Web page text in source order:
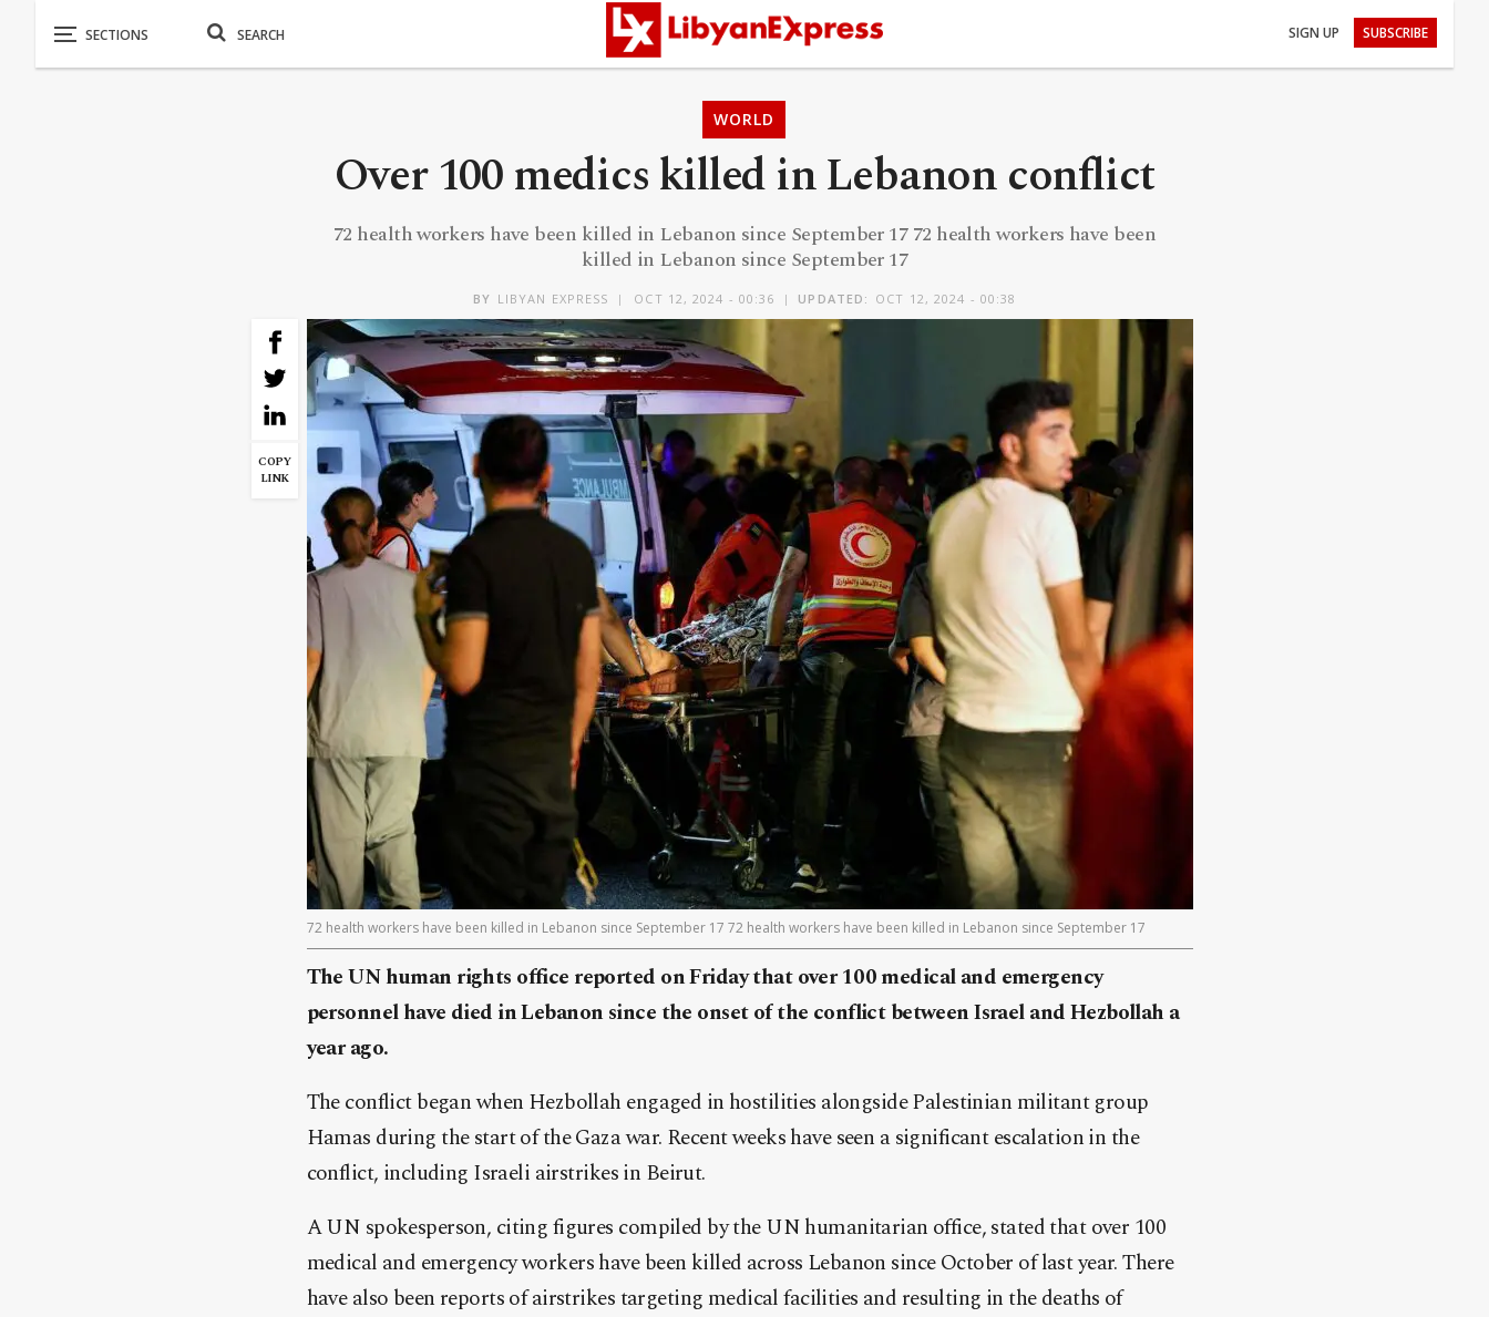
SIGN UP SUBSCRIBE
WORLD
Over 100 medics killed in Lebanon conflict
72 health workers have been killed in Lebanon since September 17 72 health workers have been
killed in Lebanon since September 17
BY LIBYAN EXPRESS OCT 12, 2024 - 00:36 UPDATED: OCT 12, 2024 - 00:38
COPY
LINK
72 health workers have been killed in Lebanon since September 17 72 health workers have been killed in Lebanon since September 17
The UN human rights office reported on Friday that over 100 medical and emergency
personnel have died in Lebanon since the onset of the conflict between Israel and Hezbollah a
year ago.
The conflict began when Hezbollah engaged in hostilities alongside Palestinian militant group
Hamas during the start of the Gaza war. Recent weeks have seen a significant escalation in the
conflict, including Israeli airstrikes in Beirut.
A UN spokesperson, citing figures compiled by the UN humanitarian office, stated that over 100
medical and emergency workers have been killed across Lebanon since October of last year. There
have also been reports of airstrikes targeting medical facilities and resulting in the deaths of